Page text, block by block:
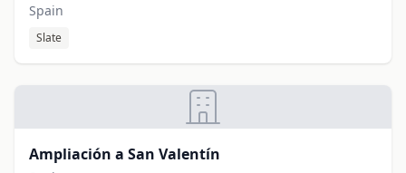
Spain
Slate
Ampliación a San Valentín